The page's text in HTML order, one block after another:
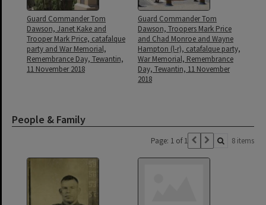
Guard Commander Tom
Dawson, Janet Kake and
Trooper Mark Price, catafalque
party and War Memorial,
Remembrance Day, Tewantin,
11 November 2018
Guard Commander Tom
Dawson, Troopers Mark Price
and Chad Monroe and Wayne
Hampton (l-r), catafalque party,
War Memorial, Remembrance
Day, Tewantin, 11 November
2018
People & Family
Page: 1 of 1 8 items